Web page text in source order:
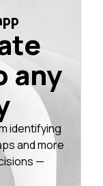
any
identifying
and more
—